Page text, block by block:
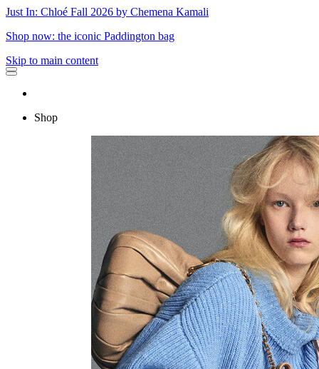
Just In: Chloé Fall 2026 by Chemena Kamali
Shop now: the iconic Paddington bag
Skip to main content
Shop